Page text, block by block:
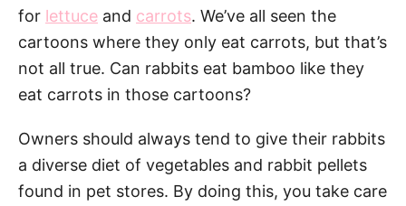
for lettuce and carrots. We’ve all seen the
cartoons where they only eat carrots, but that’s
not all true. Can rabbits eat bamboo like they
eat carrots in those cartoons?
Owners should always tend to give their rabbits
a diverse diet of vegetables and rabbit pellets
found in pet stores. By doing this, you take care